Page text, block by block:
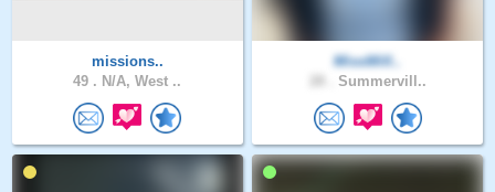
missions..
49 . N/A, West ..
MissWill..
Summervill..